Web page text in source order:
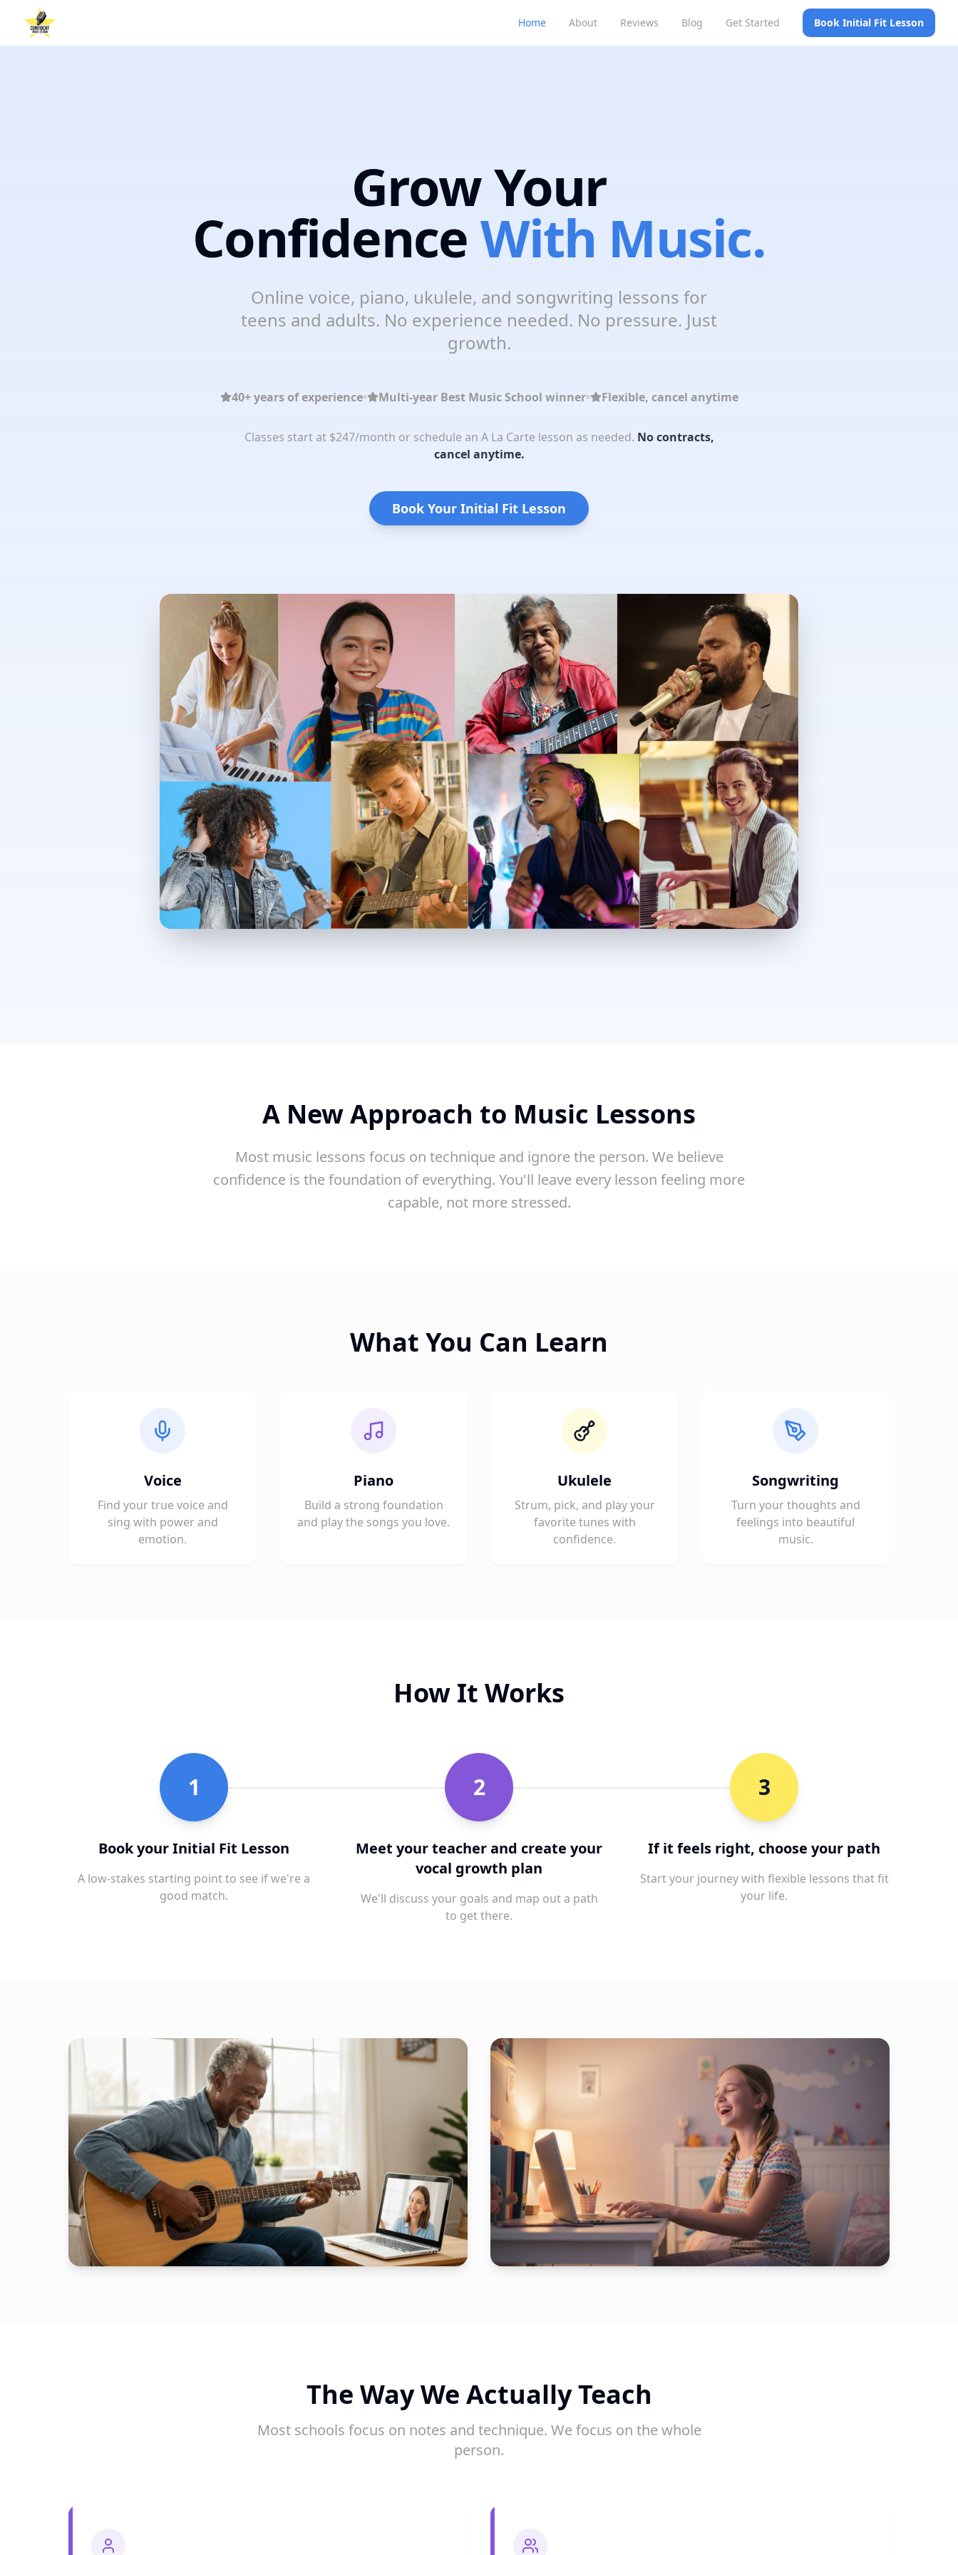
Home About Reviews Blog Get Started Book Initial Fit Lesson
Grow Your
ConfidenceWith Music.
Online voice, piano, ukulele, and songwriting lessons for
teens and adults. No experience needed. No pressure. Just
growth.
40+ years of experience Multi-year Best Music School winner Flexible, cancel anytime
Classes start at $247/month or schedule an A La Carte lesson as needed. No contracts,
cancel anytime.
Book Your Initial Fit Lesson
A New Approach to Music Lessons
Most music lessons focus on technique and ignore the person. We believe
confidence is the foundation of everything. You'll leave every lesson feeling more
capable, not more stressed.
What You Can Learn
Voice
Find your true voice and
sing with power and
emotion.
Piano
Build a strong foundation
and play the songs you love.
Ukulele
Strum, pick, and play your
favorite tunes with
confidence.
Songwriting
Turn your thoughts and
feelings into beautiful
music.
How It Works
1
Book your Initial Fit Lesson
A low-stakes starting point to see if we're a
good match.
2
Meet your teacher and create your
vocal growth plan
We'll discuss your goals and map out a path
to get there.
3
If it feels right, choose your path
Start your journey with flexible lessons that fit
your life.
The Way We Actually Teach
Most schools focus on notes and technique. We focus on the whole
person.